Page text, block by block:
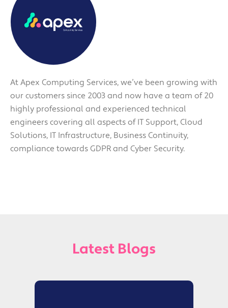
At Apex Computing Services, we’ve been growing with
our customers since 2003 and now have a team of 20
highly professional and experienced technical
engineers covering all aspects of IT Support, Cloud
Solutions, IT Infrastructure, Business Continuity,
compliance towards GDPR and Cyber Security.
Latest Blogs